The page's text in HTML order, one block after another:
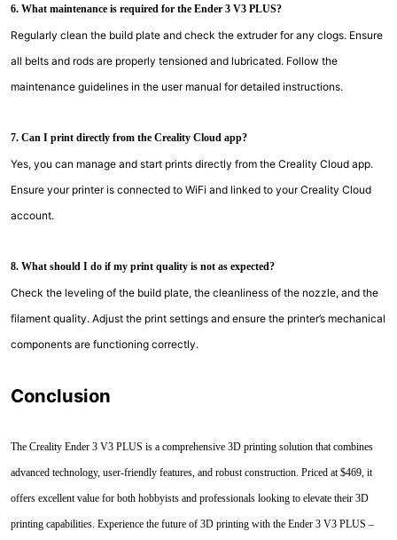
6. What maintenance is required for the Ender 3 V3 PLUS?
Regularly clean the build plate and check the extruder for any clogs. Ensure
all belts and rods are properly tensioned and lubricated. Follow the
maintenance guidelines in the user manual for detailed instructions.
7. Can I print directly from the Creality Cloud app?
Yes, you can manage and start prints directly from the Creality Cloud app.
Ensure your printer is connected to WiFi and linked to your Creality Cloud
account.
8. What should I do if my print quality is not as expected?
Check the leveling of the build plate, the cleanliness of the nozzle, and the
filament quality. Adjust the print settings and ensure the printer’s mechanical
components are functioning correctly.
Conclusion
The Creality Ender 3 V3 PLUS is a comprehensive 3D printing solution that combines
advanced technology, user-friendly features, and robust construction. Priced at $469, it
offers excellent value for both hobbyists and professionals looking to elevate their 3D
printing capabilities. Experience the future of 3D printing with the Ender 3 V3 PLUS –